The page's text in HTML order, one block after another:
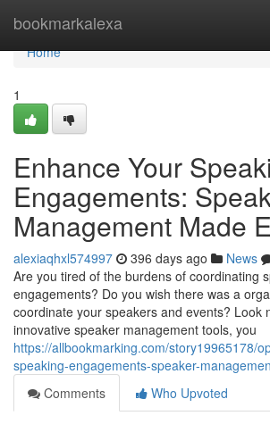
bookmarkalexa
Home
Home
1
Enhance Your
Engagements:
Management Made
alexiaqhxl574997 396 days ago News
Are you tired of the burdens of coordinating
engagements? Do you wish there was a
coordinate your speakers and events? Look
innovative speaker management tools, you
https://allbookmarking.com/story19965178/
speaking-engagements-speaker-
Comments
Who Upvoted